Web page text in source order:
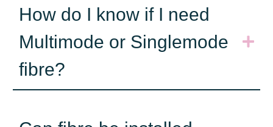
How do I know if I need
Multimode or Singlemode
fibre?